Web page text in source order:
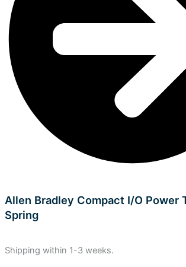
Allen Bradley Compact I/O Power
Spring
Shipping within 1-3 weeks.